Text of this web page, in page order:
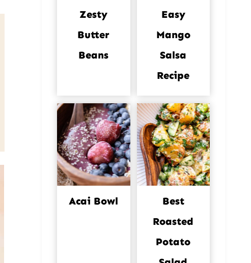
Zesty
Butter
Beans
Easy
Mango
Salsa
Recipe
Acai Bowl
Best
Roasted
Potato